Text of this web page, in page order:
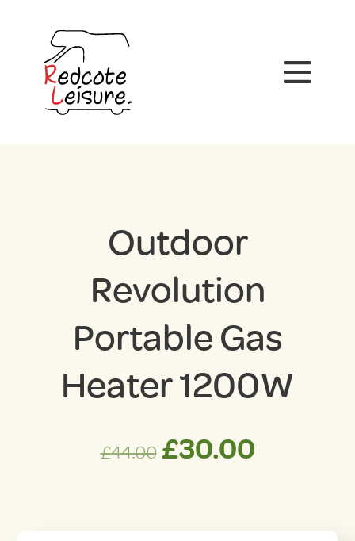
Outdoor
Revolution
Portable Gas
Heater 1200W
£44.00 Original
£30.00